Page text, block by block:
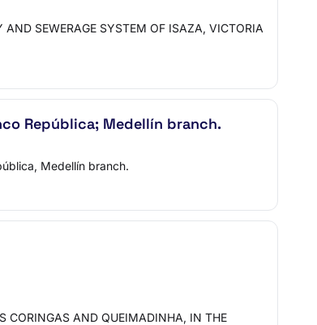
SEWERAGE SYSTEM OF ISAZA, VICTORIA
República; Medellín branch.
Medellín branch.
CORINGAS AND QUEIMADINHA, IN THE